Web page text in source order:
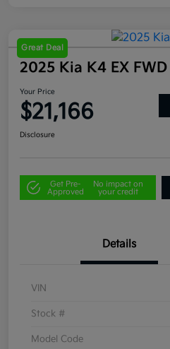
Great Deal
2025 Kia K4 EX FWD
Your Price
$21,166
Disclosure
Get Pre-
Approved
No impact on
your credit
Details
VIN
Stock #
Model Code